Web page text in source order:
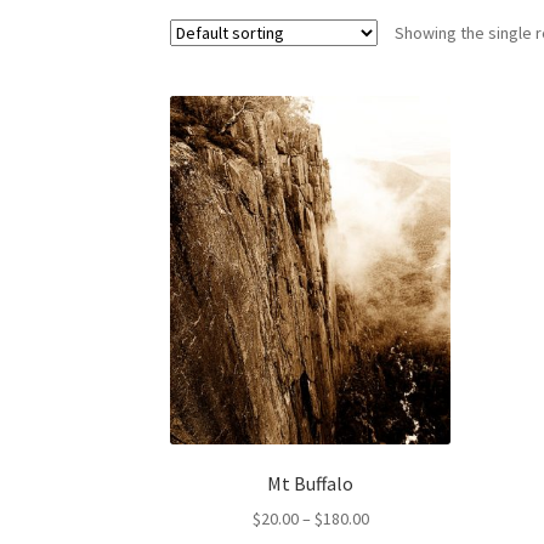
Showing the single
Mt Buffalo
$20.00– $180.00Price